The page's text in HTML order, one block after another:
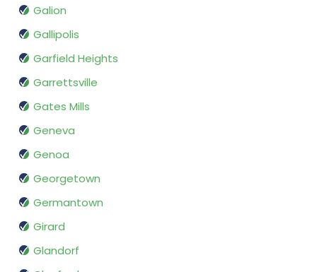
Galion
Gallipolis
Garfield Heights
Garrettsville
Gates Mills
Geneva
Genoa
Georgetown
Germantown
Girard
Glandorf